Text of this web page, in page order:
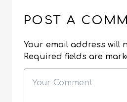
POST A
Your email address will
Required fields are